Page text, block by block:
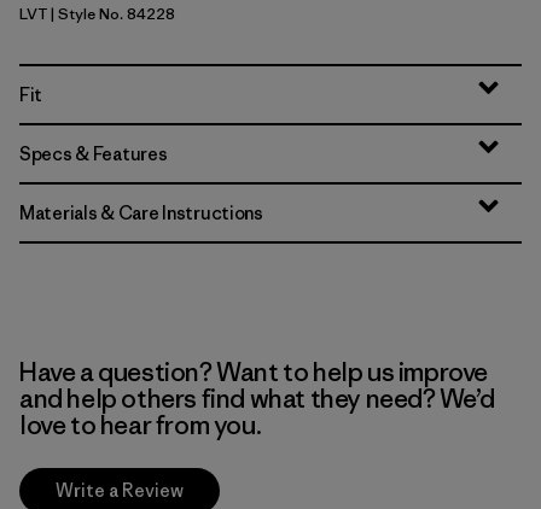
Light Violet
LVT| Style No. 84228
Fit
Specs & Features
Materials & Care Instructions
Have a question? Want to help us improve
and help others find what they need? We’d
love to hear from you.
Write a Review